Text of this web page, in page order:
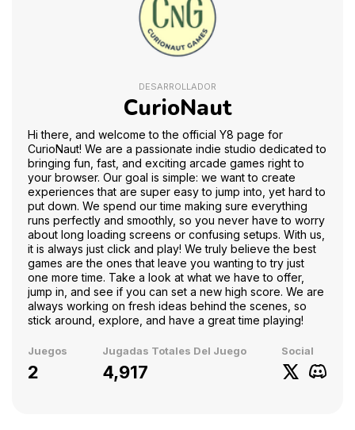
DESARROLLADOR
CurioNaut
Hi there, and welcome to the official Y8 page for
CurioNaut! We are a passionate indie studio dedicated to
bringing fun, fast, and exciting arcade games right to
your browser. Our goal is simple: we want to create
experiences that are super easy to jump into, yet hard to
put down. We spend our time making sure everything
runs perfectly and smoothly, so you never have to worry
about long loading screens or confusing setups. With us,
it is always just click and play! We truly believe the best
games are the ones that leave you wanting to try just
one more time. Take a look at what we have to offer,
jump in, and see if you can set a new high score. We are
always working on fresh ideas behind the scenes, so
stick around, explore, and have a great time playing!
Juegos
2
Jugadas Totales Del Juego
4,917
Social